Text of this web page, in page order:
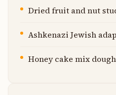
Dried fruit and nut
Ashkenazi Jewish
Honey cake mix dough